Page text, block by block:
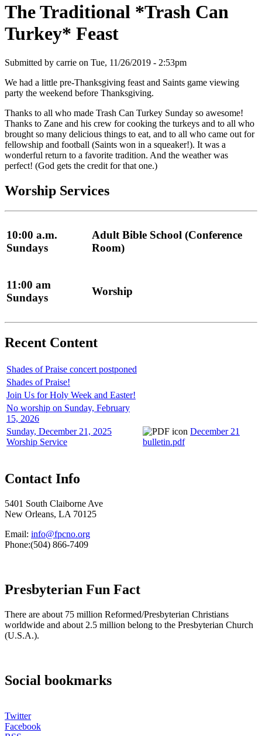
The Traditional *Trash Can
Turkey* Feast
Submitted by carrie on Tue, 11/26/2019 - 2:53pm
We had a little pre-Thanksgiving feast and Saints game viewing
party the weekend before Thanksgiving.
Thanks to all who made Trash Can Turkey Sunday so awesome!
Thanks to Zane and his crew for cooking the turkeys and to all who
brought so many delicious things to eat, and to all who came out for
fellowship and football (Saints won in a squeaker!). It was a
wonderful return to a favorite tradition. And the weather was
perfect! (God gets the credit for that one.)
Worship Services
10:00 a.m.
Sundays
Adult Bible School (Conference
Room)
11:00 am
Sundays
Worship
Recent Content
Shades of Praise concert postponed
Shades of Praise!
Join Us for Holy Week and Easter!
No worship on Sunday, February
15, 2026
Sunday, December 21, 2025
Worship Service
December 21
bulletin.pdf
Contact Info
5401 South Claiborne Ave
New Orleans, LA 70125
Email: info@fpcno.org
Phone:(504) 866-7409
Presbyterian Fun Fact
There are about 75 million Reformed/Presbyterian Christians
worldwide and about 2.5 million belong to the Presbyterian Church
(U.S.A.).
Social bookmarks
Twitter
Facebook